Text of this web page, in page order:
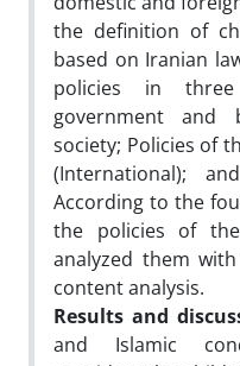
the definition of
based on Iranian
policies in
government and
society; Policies of
(International);
According to the
the policies of
analyzed them
content analysis.
Results and
and Islamic